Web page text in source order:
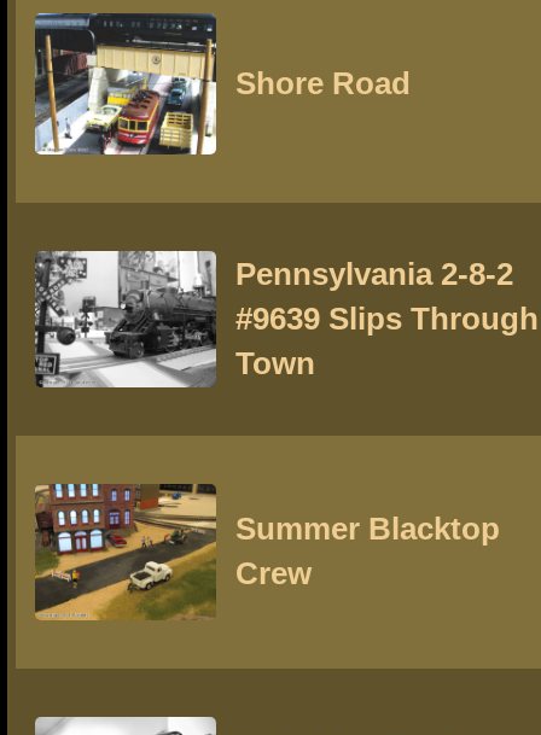
Shore Road
Pennsylvania 2-8-2
#9639 Slips Through
Town
Summer Blacktop
Crew